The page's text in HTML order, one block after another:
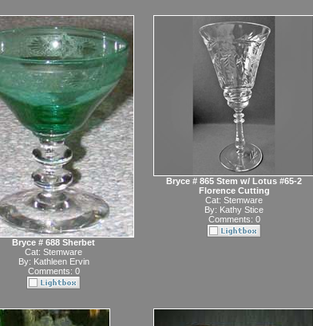
Bryce # 688 Sherbet
Cat: Stemware
By: Kathleen Ervin
Comments: 0
Bryce # 865 Stem w/ Lotus #65-2
Florence Cutting
Cat: Stemware
By: Kathy Stice
Comments: 0